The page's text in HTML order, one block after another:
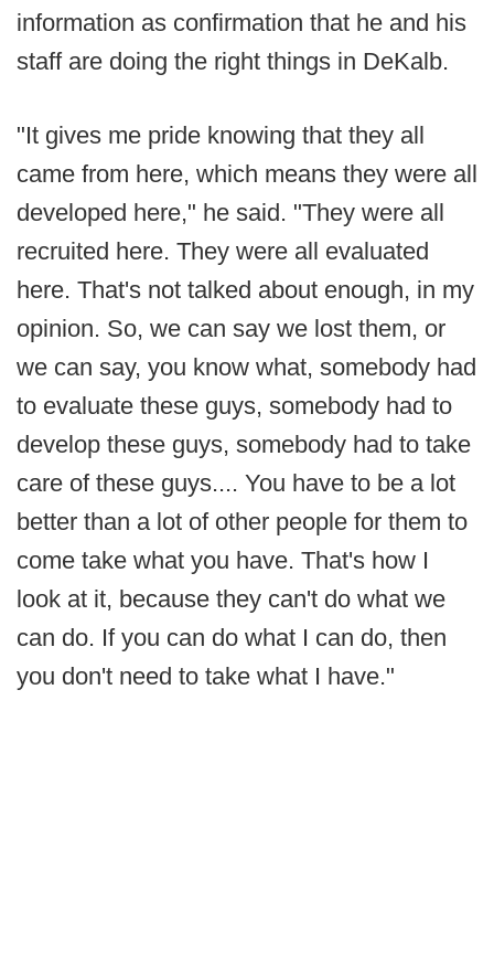
information as confirmation that he and his
staff are doing the right things in DeKalb.
"It gives me pride knowing that they all
came from here, which means they were all
developed here," he said. "They were all
recruited here. They were all evaluated
here. That's not talked about enough, in my
opinion. So, we can say we lost them, or
we can say, you know what, somebody had
to evaluate these guys, somebody had to
develop these guys, somebody had to take
care of these guys.... You have to be a lot
better than a lot of other people for them to
come take what you have. That's how I
look at it, because they can't do what we
can do. If you can do what I can do, then
you don't need to take what I have."